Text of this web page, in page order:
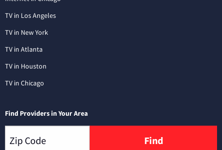
TV in Los Angeles
TV in New York
TV in Atlanta
TV in Houston
TV in Chicago
Find Providers in Your Area
Find